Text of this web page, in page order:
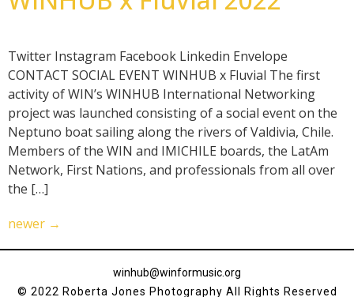
Twitter Instagram Facebook Linkedin Envelope
CONTACT SOCIAL EVENT WINHUB x Fluvial The first
activity of WIN’s WINHUB International Networking
project was launched consisting of a social event on the
Neptuno boat sailing along the rivers of Valdivia, Chile.
Members of the WIN and IMICHILE boards, the LatAm
Network, First Nations, and professionals from all over
the […]
newer →
winhub@winformusic.org
© 2022 Roberta Jones Photography All Rights Reserved